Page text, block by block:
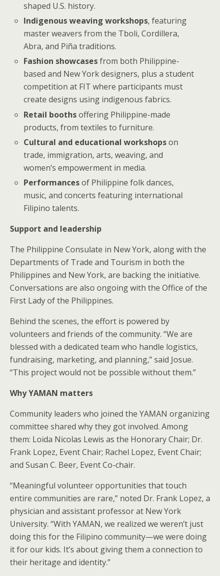
shaped U.S. history.
Indigenous weaving workshops, featuring
master weavers from the Tboli, Cordillera,
Abra, and Piña traditions.
Fashion showcasesfrom both Philippine-
based and New York designers, plus a student
competition at FIT where participants must
create designs using indigenous fabrics.
Retail boothsoffering Philippine-made
products, from textiles to furniture.
Cultural and educational workshopson
trade, immigration, arts, weaving, and
women’s empowerment in media.
Performancesof Philippine folk dances,
music, and concerts featuring international
Filipino talents.
Support and leadership
The Philippine Consulate in New York, along with the
Departments of Trade and Tourism in both the
Philippines and New York, are backing the initiative.
Conversations are also ongoing with the Office of the
First Lady of the Philippines.
Behind the scenes, the effort is powered by
volunteers and friends of the community. “We are
blessed with a dedicated team who handle logistics,
fundraising, marketing, and planning,” said Josue.
“This project would not be possible without them.”
Why YAMAN matters
Community leaders who joined the YAMAN organizing
committee shared why they got involved. Among
them: Loida Nicolas Lewis as the Honorary Chair; Dr.
Frank Lopez, Event Chair; Rachel Lopez, Event Chair;
and Susan C. Beer, Event Co-chair.
“Meaningful volunteer opportunities that touch
entire communities are rare,” noted Dr. Frank Lopez, a
physician and assistant professor at New York
University. “With YAMAN, we realized we weren’t just
doing this for the Filipino community—we were doing
it for our kids. It’s about giving them a connection to
their heritage and identity.”